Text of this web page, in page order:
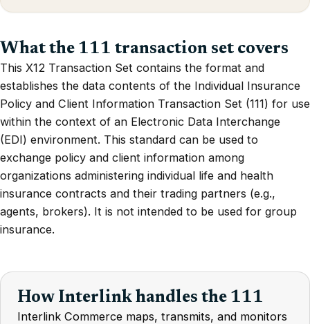
What the 111 transaction set covers
This X12 Transaction Set contains the format and
establishes the data contents of the Individual Insurance
Policy and Client Information Transaction Set (111) for use
within the context of an Electronic Data Interchange
(EDI) environment. This standard can be used to
exchange policy and client information among
organizations administering individual life and health
insurance contracts and their trading partners (e.g.,
agents, brokers). It is not intended to be used for group
insurance.
How Interlink handles the 111
Interlink Commerce maps, transmits, and monitors